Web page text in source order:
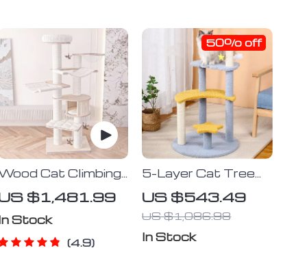
Cat Climbing
$1,481.99
Stock
4.9
5-Layer Cat Tree
with Sisal
Scratching Post
and Jump Platforms
US $543.49
US $1,086.98
50% off
In Stock